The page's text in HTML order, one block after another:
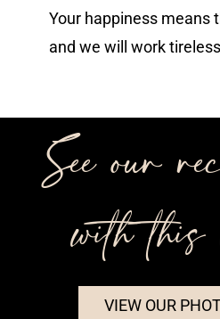
Your happiness means
and we will work
See our
with this
VIEW OUR